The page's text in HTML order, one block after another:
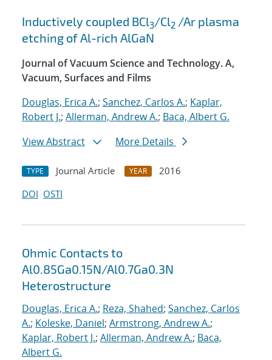
Inductively coupled BCl3/Cl2 /Ar plasma
etching of Al-rich AlGaN
Journal of Vacuum Science and Technology. A,
Vacuum, Surfaces and Films
Douglas, Erica A.; Sanchez, Carlos A.; Kaplar,
Robert J.; Allerman, Andrew A.; Baca, Albert G.
View Abstract
More Details
TYPE Journal Article YEAR
2016
DOI OSTI
Ohmic Contacts to
Al0.85Ga0.15N/Al0.7Ga0.3N
Heterostructure
Douglas, Erica A.; Reza, Shahed; Sanchez, Carlos
A.; Koleske, Daniel; Armstrong, Andrew A.;
Kaplar, Robert J.; Allerman, Andrew A.; Baca,
Albert G.